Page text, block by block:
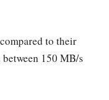
to their
150 MB/s